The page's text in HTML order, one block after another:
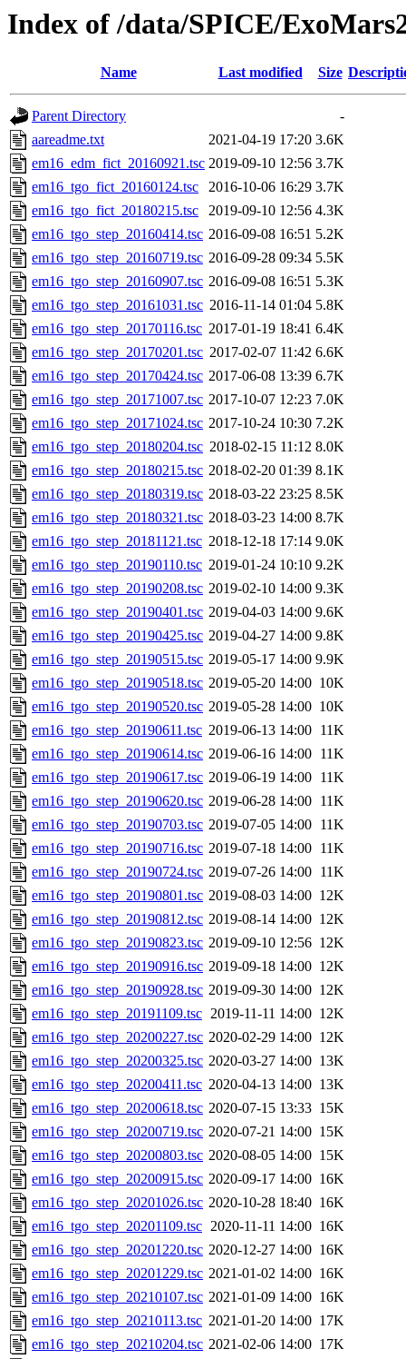
Index of /data/SPICE/
Name Last modified Size
Parent Directory
-
aareadme.txt
2021-04-19 17:20 3.6K
em16_edm_fict_20160921.tsc 2019-09-10 12:56 3.7K
em16_tgo_fict_20160124.tsc
2016-10-06 16:29 3.7K
em16_tgo_fict_20180215.tsc
2019-09-10 12:56 4.3K
em16_tgo_step_20160414.tsc 2016-09-08 16:51 5.2K
em16_tgo_step_20160719.tsc 2016-09-28 09:34 5.5K
em16_tgo_step_20160907.tsc 2016-09-08 16:51 5.3K
em16_tgo_step_20161031.tsc 2016-11-14 01:04 5.8K
em16_tgo_step_20170116.tsc 2017-01-19 18:41 6.4K
em16_tgo_step_20170201.tsc 2017-02-07 11:42 6.6K
em16_tgo_step_20170424.tsc 2017-06-08 13:39 6.7K
em16_tgo_step_20171007.tsc 2017-10-07 12:23 7.0K
em16_tgo_step_20171024.tsc 2017-10-24 10:30 7.2K
em16_tgo_step_20180204.tsc 2018-02-15 11:12 8.0K
em16_tgo_step_20180215.tsc 2018-02-20 01:39 8.1K
em16_tgo_step_20180319.tsc 2018-03-22 23:25 8.5K
em16_tgo_step_20180321.tsc 2018-03-23 14:00 8.7K
em16_tgo_step_20181121.tsc 2018-12-18 17:14 9.0K
em16_tgo_step_20190110.tsc 2019-01-24 10:10 9.2K
em16_tgo_step_20190208.tsc 2019-02-10 14:00 9.3K
em16_tgo_step_20190401.tsc 2019-04-03 14:00 9.6K
em16_tgo_step_20190425.tsc 2019-04-27 14:00 9.8K
em16_tgo_step_20190515.tsc 2019-05-17 14:00 9.9K
em16_tgo_step_20190518.tsc 2019-05-20 14:00 10K
em16_tgo_step_20190520.tsc 2019-05-28 14:00 10K
em16_tgo_step_20190611.tsc 2019-06-13 14:00 11K
em16_tgo_step_20190614.tsc 2019-06-16 14:00 11K
em16_tgo_step_20190617.tsc 2019-06-19 14:00 11K
em16_tgo_step_20190620.tsc 2019-06-28 14:00 11K
em16_tgo_step_20190703.tsc 2019-07-05 14:00 11K
em16_tgo_step_20190716.tsc 2019-07-18 14:00 11K
em16_tgo_step_20190724.tsc 2019-07-26 14:00 11K
em16_tgo_step_20190801.tsc 2019-08-03 14:00 12K
em16_tgo_step_20190812.tsc 2019-08-14 14:00 12K
em16_tgo_step_20190823.tsc 2019-09-10 12:56 12K
em16_tgo_step_20190916.tsc 2019-09-18 14:00 12K
em16_tgo_step_20190928.tsc 2019-09-30 14:00 12K
em16_tgo_step_20191109.tsc 2019-11-11 14:00 12K
em16_tgo_step_20200227.tsc 2020-02-29 14:00 12K
em16_tgo_step_20200325.tsc 2020-03-27 14:00 13K
em16_tgo_step_20200411.tsc 2020-04-13 14:00 13K
em16_tgo_step_20200618.tsc 2020-07-15 13:33 15K
em16_tgo_step_20200719.tsc 2020-07-21 14:00 15K
em16_tgo_step_20200803.tsc 2020-08-05 14:00 15K
em16_tgo_step_20200915.tsc 2020-09-17 14:00 16K
em16_tgo_step_20201026.tsc 2020-10-28 18:40 16K
em16_tgo_step_20201109.tsc 2020-11-11 14:00 16K
em16_tgo_step_20201220.tsc 2020-12-27 14:00 16K
em16_tgo_step_20201229.tsc 2021-01-02 14:00 16K
em16_tgo_step_20210107.tsc 2021-01-09 14:00 16K
em16_tgo_step_20210113.tsc 2021-01-20 14:00 17K
em16_tgo_step_20210204.tsc 2021-02-06 14:00 17K